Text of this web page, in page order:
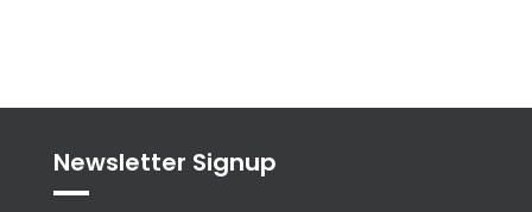
Newsletter Signup